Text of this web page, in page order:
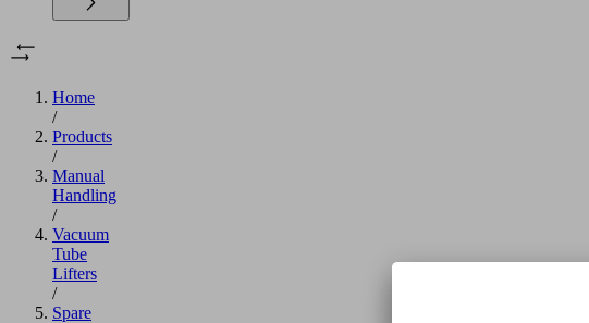
Home
/
Products
/
Manual
Handling
/
Vacuum
Tube
Lifters
/
Spare